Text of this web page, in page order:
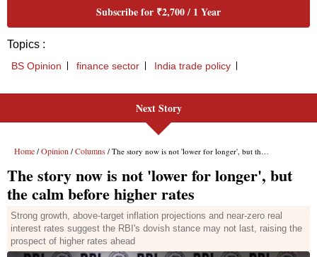
Subscribe for ₹2,700 / 1 Year
Topics :
BS Opinion finance sector India trade policy
Next Story